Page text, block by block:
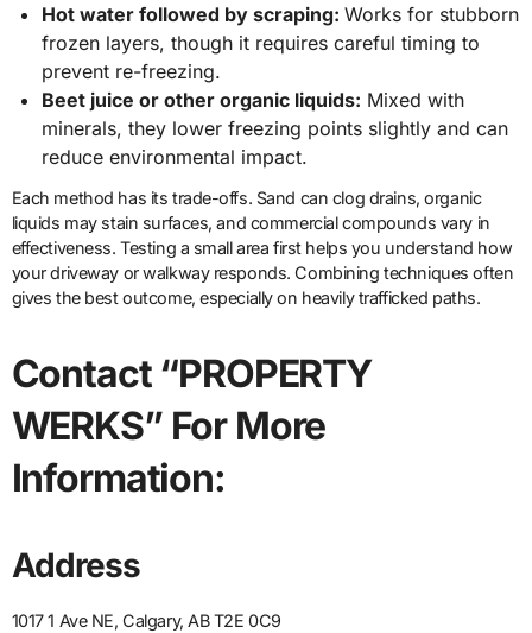
Hot water followed by scraping:Works for stubborn
frozen layers, though it requires careful timing to
prevent re-freezing.
Beet juice or other organic liquids: Mixed with
minerals, they lower freezing points slightly and can
reduce environmental impact.
Each method has its trade-offs. Sand can clog drains, organic
liquids may stain surfaces, and commercial compounds vary in
effectiveness. Testing a small area first helps you understand how
your driveway or walkway responds. Combining techniques often
gives the best outcome, especially on heavily trafficked paths.
Contact “PROPERTY
WERKS” For More
Information:
Address
1017 1 Ave NE, Calgary, AB T2E 0C9